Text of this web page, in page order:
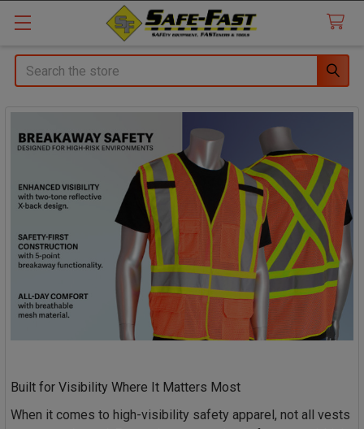
Search
Built for Visibility Where It Matters Most
When it comes to high-visibility safety apparel, not all vests